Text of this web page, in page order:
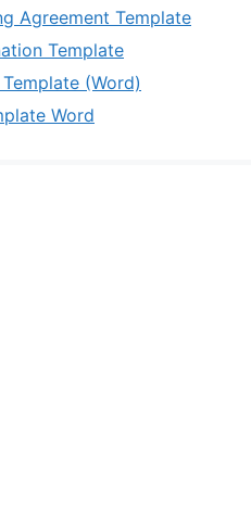
Agreement Template
Template
(Word)
Word